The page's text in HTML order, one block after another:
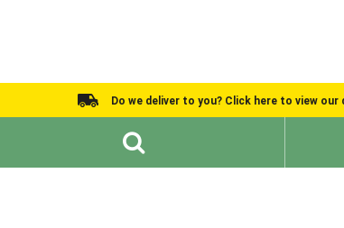
Do we deliver to you? Click here to view